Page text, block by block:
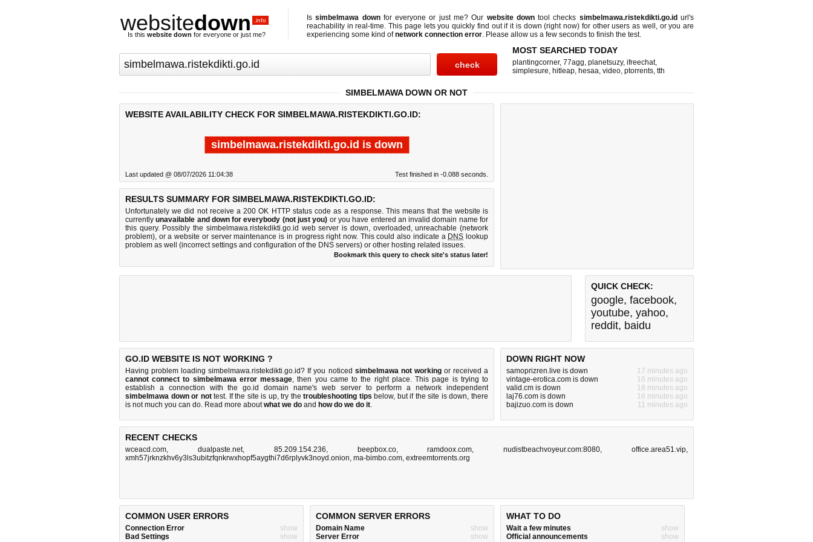
websitedown .info
Is this website down for everyone or just me?
Issimbelmawa downfor everyone or just me? Our website downtool checks simbelmawa.ristekdikti.go.id url's
reachability in real-time. This page lets you quickly find out ifit is down (right now) for other users as well, or you are
experiencing some kind ofnetwork connection error. Please allow us a few seconds to finish the test.
MOST SEARCHED TODAY
plantingcorner, 77agg, planetsuzy, ifreechat,
simplesure, hitleap, hesaa, video, ptorrents, tth
SIMBELMAWA DOWN OR NOT
WEBSITE AVAILABILITY CHECK FOR SIMBELMAWA.RISTEKDIKTI.GO.ID:
simbelmawa.ristekdikti.go.id is down
Last updated @ 08/07/2026 11:04:38 Test finished in -0.088 seconds.
RESULTS SUMMARY FOR SIMBELMAWA.RISTEKDIKTI.GO.ID:
Unfortunately we did not receive a 200 OK HTTP status code as a response. This means that the website is
currentlyunavailable and down for everybody (not just you) or you have entered an invalid domain name for
this query. Possibly the simbelmawa.ristekdikti.go.id web server is down, overloaded, unreachable (network
problem), or a website or server maintenance is in progress right now. This could also indicate a DNS lookup
problem as well (incorrect settings and configuration of the DNS servers) or other hosting related issues.
Bookmark this query to check site's status later!
QUICK CHECK:
google, facebook,
youtube, yahoo,
reddit, baidu
GO.ID WEBSITE IS NOT WORKING ?
Having problem loading simbelmawa.ristekdikti.go.id? If you noticed simbelmawa not workingor received a
cannot connect to simbelmawa error message, then you came to the right place. This page is trying to
establish a connection with the go.id domain name's web server to perform a network independent
simbelmawa down or nottest. If the site is up, try thetroubleshooting tips below, but if the site is down, there
is not much you can do. Read more aboutwhat we do and how do we do it.
DOWN RIGHT NOW
samoprizren.live is down
17 minutes ago
vintage-erotica.com is down
16 minutes ago
valid.cm is down
18 minutes ago
laj76.com is down
16 minutes ago
bajizuo.com is down
11 minutes ago
RECENT CHECKS
wceacd.com, dualpaste.net, 85.209.154.236, beepbox.co,ramdoox.com,nudistbeachvoyeur.com:8080,office.area51.vip,
xmh57jrknzkhv6y3ls3ubitzfqnkrwxhopf5aygthi7d6rplyvk3noyd.onion, ma-bimbo.com, extreemtorrents.org
COMMON USER ERRORS
Connection Error
show
Bad Settings
show
COMMON SERVER ERRORS
Domain Name
show
Server Error
show
WHAT TO DO
Wait a few minutes
show
Official announcements
show